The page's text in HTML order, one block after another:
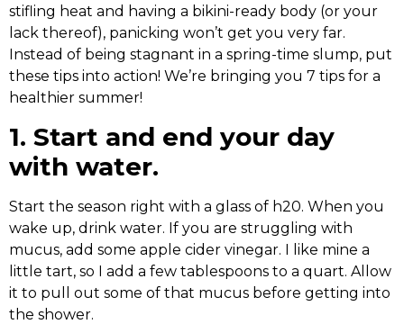
stifling heat and having a bikini-ready body (or your
lack thereof), panicking won’t get you very far.
Instead of being stagnant in a spring-time slump, put
these tips into action! We’re bringing you 7 tips for a
healthier summer!
1. Start and end your day
with water.
Start the season right with a glass of h20. When you
wake up, drink water. If you are struggling with
mucus, add some apple cider vinegar. I like mine a
little tart, so I add a few tablespoons to a quart. Allow
it to pull out some of that mucus before getting into
the shower.